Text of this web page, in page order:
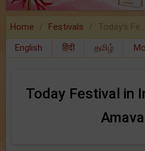
Home Festivals
Today's Fe..
English
हिंदी தமிழ்
Today Festival in